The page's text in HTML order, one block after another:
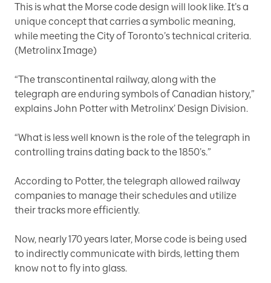
This is what the Morse code design will look like. It’s a
unique concept that carries a symbolic meaning,
while meeting the City of Toronto’s technical criteria.
(Metrolinx Image)
“The transcontinental railway, along with the
telegraph are enduring symbols of Canadian history,”
explains John Potter with Metrolinx’ Design Division.
“What is less well known is the role of the telegraph in
controlling trains dating back to the 1850’s.”
According to Potter, the telegraph allowed railway
companies to manage their schedules and utilize
their tracks more efficiently.
Now, nearly 170 years later, Morse code is being used
to indirectly communicate with birds, letting them
know not to fly into glass.